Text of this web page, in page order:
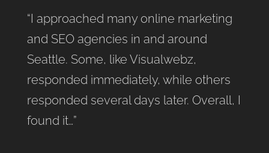
“I approached many online marketing
and SEO agencies in and around
Seattle. Some, like Visualwebz,
responded immediately, while others
responded several days later. Overall, I
found it…”